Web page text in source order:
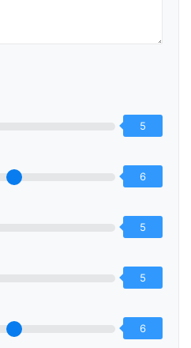
5
6
5
5
6